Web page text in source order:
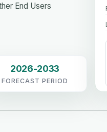
End Users
2026-2033
FORECAST PERIOD